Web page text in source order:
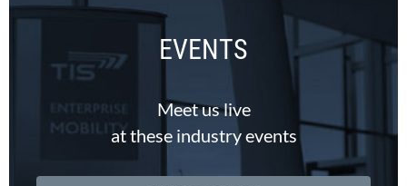
EVENTS
Meet us live
at these industry events